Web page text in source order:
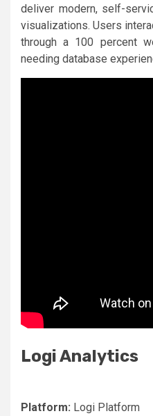
deliver modern, self-
visualizations. Users
through a 100 percent
needing database
Logi Analytics
Platform: Logi Platform